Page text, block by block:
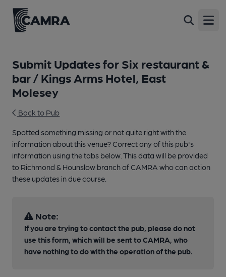
Submit Updates for Six restaurant &
bar / Kings Arms Hotel, East
Molesey
Back to Pub
Spotted something missing or not quite right with the
information about this venue? Correct any of this pub's
information using the tabs below. This data will be provided
to Richmond & Hounslow branch of CAMRA who can action
these updates in due course.
Note:
If you are trying to contact the pub, please do not
use this form, which will be sent to CAMRA, who
have nothing to do with the operation of the pub.